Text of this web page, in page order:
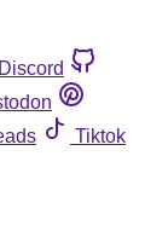
Discord
Tiktok